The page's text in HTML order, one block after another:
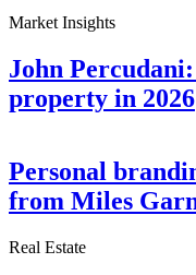
Market Insights
John
property in 2026
Personal
from Miles
Real Estate